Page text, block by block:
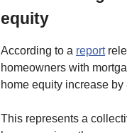
equity
According to a report
homeowners with
home equity increase by
This represents a